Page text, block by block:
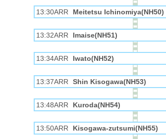
13:30ARR Meitetsu Ichinomiya(NH50)
13:32ARR Imaise(NH51)
13:34ARR Iwato(NH52)
13:37ARR Shin Kisogawa(NH53)
13:48ARR Kuroda(NH54)
13:50ARR Kisogawa-zutsumi(NH55)